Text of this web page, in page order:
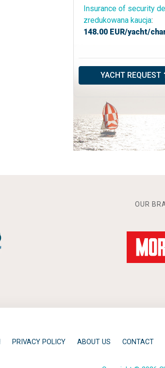
Insurance of security
zredukowana kaucja:
148.00 EUR/yacht/
YACHT REQUEST
OUR
PRIVACY POLICY ABOUT US CONTACT